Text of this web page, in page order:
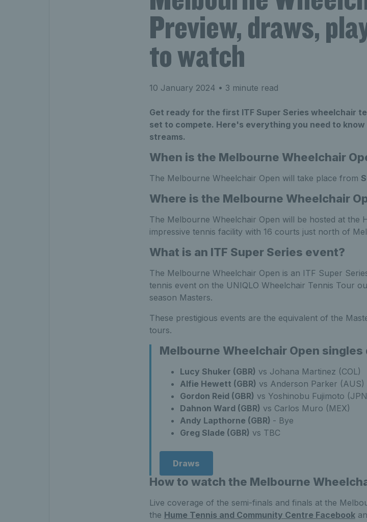
Preview, draws,
to watch
10 January 2024 • 3 minute read
Get ready for the first ITF Super Series wheelchair
set to compete. Here's everything you need to
streams.
When is the Melbourne Wheelchair
The Melbourne Wheelchair Open will take place from
Where is the Melbourne Wheelchair
The Melbourne Wheelchair Open will be hosted at the
impressive tennis facility with 16 courts just north of
What is an ITF Super Series event?
The Melbourne Wheelchair Open is an ITF Super
tennis event on the UNIQLO Wheelchair Tennis Tour
season Masters.
These prestigious events are the equivalent of the
tours.
Melbourne Wheelchair Open singles
Lucy Shuker (GBR) vs Johana Martinez (COL)
Alfie Hewett (GBR) vs Anderson Parker (AUS)
Gordon Reid (GBR) vs Yoshinobu Fujimoto
Dahnon Ward (GBR) vs Carlos Muro (MEX)
Andy Lapthorne (GBR) - Bye
Greg Slade (GBR) vs TBC
Draws
How to watch the Melbourne
Live coverage of the semi-finals and finals at the
the Hume Tennis and Community Centre Facebook